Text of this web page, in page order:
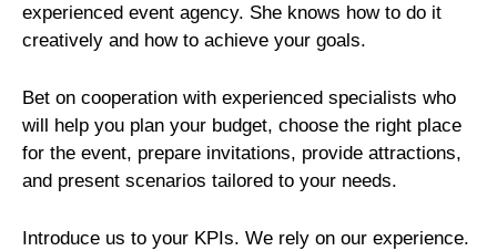
experienced event agency. She knows how to do it
creatively and how to achieve your goals.
Bet on cooperation with experienced specialists who
will help you plan your budget, choose the right place
for the event, prepare invitations, provide attractions,
and present scenarios tailored to your needs.
Introduce us to your KPIs. We rely on our experience.